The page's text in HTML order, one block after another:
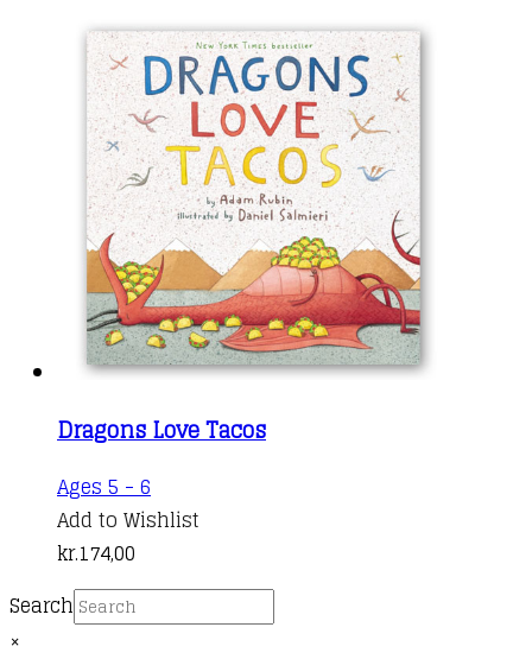
Dragons Love Tacos
Ages 5 - 6
Add to Wishlist
kr.174,00
Search
×